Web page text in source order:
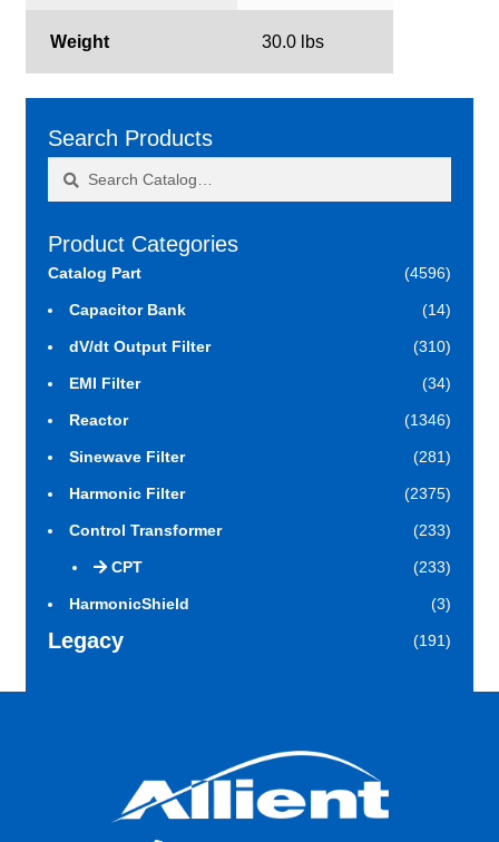
Weight 30.0 lbs
Search Products
Search
Search
Product Categories
Catalog Part (4596)
Capacitor Bank (14)
dV/dt Output Filter (310)
EMI Filter (34)
Reactor (1346)
Sinewave Filter (281)
Harmonic Filter (2375)
Control Transformer (233)
CPT (233)
HarmonicShield (3)
Legacy (191)